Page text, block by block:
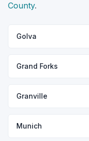
County.
Golva
Grand Forks
Granville
Munich